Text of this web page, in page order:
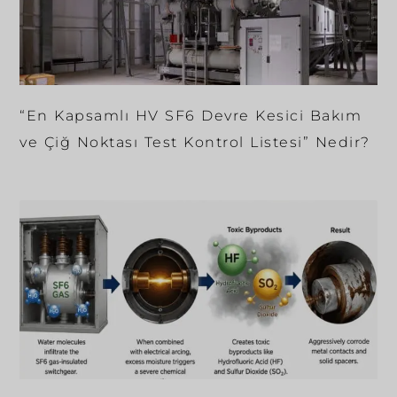
“En Kapsamlı HV SF6 Devre Kesici Bakım
ve Çiğ Noktası Test Kontrol Listesi” Nedir?